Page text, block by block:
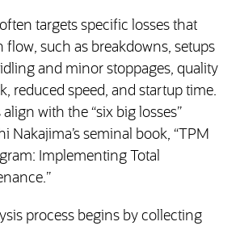
targets specific losses that
such as breakdowns, setups
and minor stoppages, quality
reduced speed, and startup time.
align with the “six big losses”
Nakajima’s seminal book, “TPM
Implementing Total
process begins by collecting